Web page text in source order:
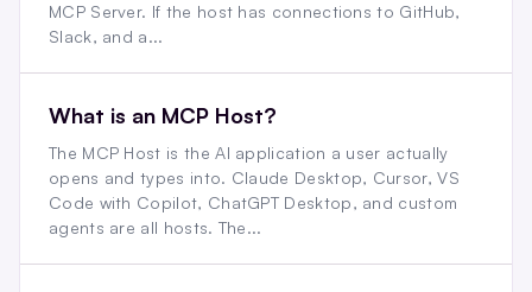
MCP Server. If the host has connections to GitHub,
Slack, and a...
What is an MCP Host?
The MCP Host is the AI application a user actually
opens and types into. Claude Desktop, Cursor, VS
Code with Copilot, ChatGPT Desktop, and custom
agents are all hosts. The...